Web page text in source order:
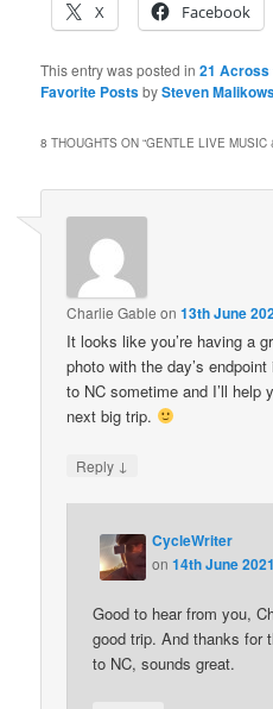
X
Facebook
This entry was posted in21 Across
Favorite PostsbySteven
8 THOUGHTS ON “GENTLE LIVE MUSIC
Charlie Gable on13th June
It looks like you’re having a
photo with the day’s
to NC sometime and I’ll help
next big trip.
Reply ↓
CycleWriter
on14th June
Good to hear from you,
good trip. And thanks for
to NC, sounds great.